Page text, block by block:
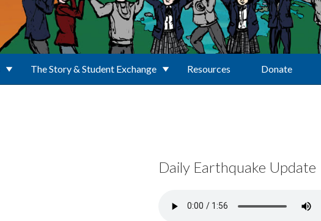
The Story & Student Exchange Resources Donate
Daily Earthquake Update